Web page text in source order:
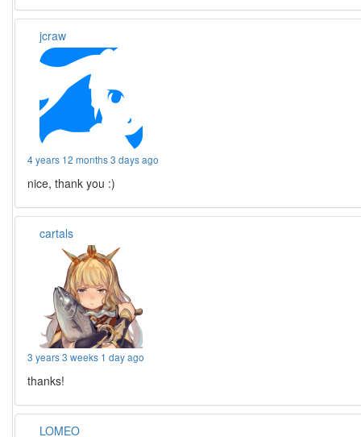
jcraw
4 years 12 months 3 days ago
nice, thank you :)
cartals
3 years 3 weeks 1 day ago
thanks!
LOMEO